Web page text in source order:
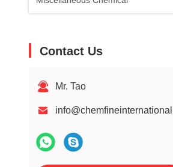
Contact Us
Mr. Tao